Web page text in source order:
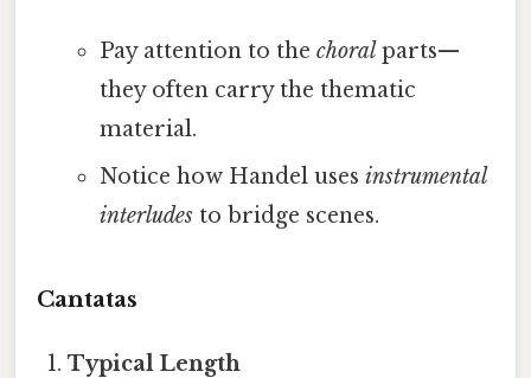
Pay attention to the choralparts—
they often carry the thematic
material.
Notice how Handel uses instrumental
interludesto bridge scenes.
Cantatas
Typical Length